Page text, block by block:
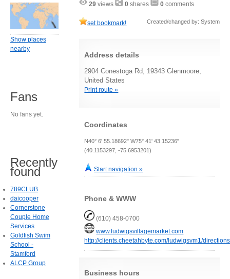
29 views 0 shares 0 comments
set bookmark! Created/changed by: System
Address details
2904 Conestoga Rd, 19343 Glenmoore,
United States
Print route »
Coordinates
N40° 6' 55.18692" W75° 41' 43.15236"
(40.1153297, -75.6953201)
Start navigation »
Phone & WWW
(610) 458-0700
www.ludwigsvillagemarket.com
http://clients.cheetahbyte.com/ludwigsvm1/
Business hours
Show places
nearby
Fans
No fans yet.
Recently
found
789CLUB
daicooper
Cornerstone
Couple Home
Services
Goldfish Swim
School -
Stamford
ALCP Group